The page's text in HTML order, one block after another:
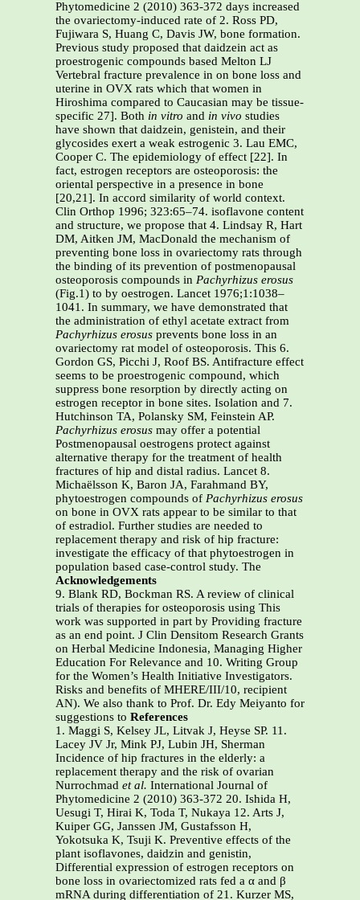
Phytomedicine 2 (2010) 363-372 days increased
the ovariectomy-induced rate of 2. Ross PD,
Fujiwara S, Huang C, Davis JW, bone formation.
Previous study proposed that daidzein act as
proestrogenic compounds based Melton LJ
Vertebral fracture prevalence in on bone loss and
uterine in OVX rats which that women in
Hiroshima compared to Caucasian may be tissue-
specific 27]. Both in vitro and in vivo studies
have shown that daidzein, genistein, and their
glycosides exert a weak estrogenic 3. Lau EMC,
Cooper C. The epidemiology of effect [22]. In
fact, estrogen receptors are osteoporosis: the
oriental perspective in a presence in bone
[20,21]. In accord similarity of world context.
Clin Orthop 1996; 323:65–74. isoflavone content
and structure, we propose that 4. Lindsay R, Hart
DM, Aitken JM, MacDonald the mechanism of
preventing bone loss in ovariectomy rats through
the binding of its prevention of postmenopausal
osteoporosis compounds in Pachyrhizus erosus
(Fig.1) to by oestrogen. Lancet 1976;1:1038–
1041. In summary, we have demonstrated that
the administration of ethyl acetate extract from
Pachyrhizus erosus prevents bone loss in an
ovariectomy rat model of osteoporosis. This 6.
Gordon GS, Picchi J, Roof BS. Antifracture effect
seems to be proestrogenic compound, which
suppress bone resorption by directly acting on
estrogen receptor in bone sites. Isolation and 7.
Hutchinson TA, Polansky SM, Feinstein AP.
Pachyrhizus erosus may offer a potential
Postmenopausal oestrogens protect against
alternative therapy for the treatment of health
fractures of hip and distal radius. Lancet 8.
Michaëlsson K, Baron JA, Farahmand BY,
phytoestrogen compounds of Pachyrhizus erosus
on bone in OVX rats appear to be similar to that
of estradiol. Further studies are needed to
replacement therapy and risk of hip fracture:
investigate the efficacy of that phytoestrogen in
population based case-control study. The
Acknowledgements
9. Blank RD, Bockman RS. A review of clinical
trials of therapies for osteoporosis using This
work was supported in part by Providing fracture
as an end point. J Clin Densitom Research Grants
on Herbal Medicine Indonesia, Managing Higher
Education For Relevance and 10. Writing Group
for the Women’s Health Initiative Investigators.
Risks and benefits of MHERE/III/10, recipient
AN). We also thank to Prof. Dr. Edy Meiyanto for
suggestions to References
1. Maggi S, Kelsey JL, Litvak J, Heyse SP. 11.
Lacey JV Jr, Mink PJ, Lubin JH, Sherman
Incidence of hip fractures in the elderly: a
replacement therapy and the risk of ovarian
Nurrochmad et al. International Journal of
Phytomedicine 2 (2010) 363-372 20. Ishida H,
Uesugi T, Hirai K, Toda T, Nukaya 12. Arts J,
Kuiper GG, Janssen JM, Gustafsson H,
Yokotsuka K, Tsuji K. Preventive effects of the
plant isoflavones, daidzin and genistin,
Differential expression of estrogen receptors on
bone loss in ovariectomized rats fed a α and β
mRNA during differentiation of 21. Kurzer MS,